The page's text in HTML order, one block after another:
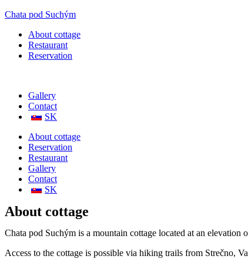
Chata pod Suchým
About cottage
Restaurant
Reservation
Gallery
Contact
SK
About cottage
Reservation
Restaurant
Gallery
Contact
SK
About cottage
Chata pod Suchým is a mountain cottage located at an elevation
Access to the cottage is possible via hiking trails from Strečno,